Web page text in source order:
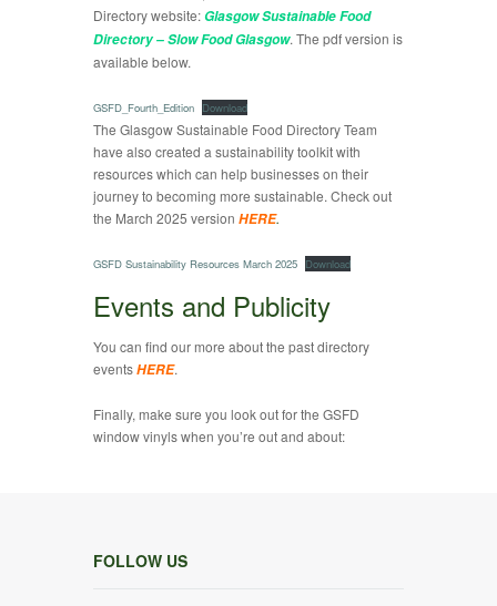
Directory website:Glasgow Sustainable Food
Directory – Slow Food Glasgow. The pdf version is
available below.
GSFD_Fourth_Edition Download
The Glasgow Sustainable Food Directory Team
have also created a sustainability toolkit with
resources which can help businesses on their
journey to becoming more sustainable. Check out
the March 2025 version HERE.
GSFD Sustainability Resources March 2025 Download
Events and Publicity
You can find our more about the past directory
eventsHERE.
Finally, make sure you look out for the GSFD
window vinyls when you’re out and about:
FOLLOW US